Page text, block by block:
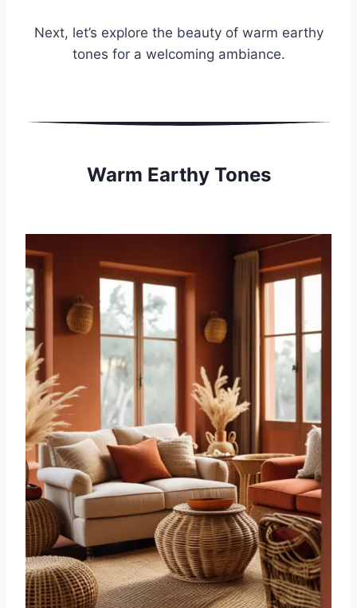
Next, let’s explore the beauty of warm earthy
tones for a welcoming ambiance.
Warm Earthy Tones